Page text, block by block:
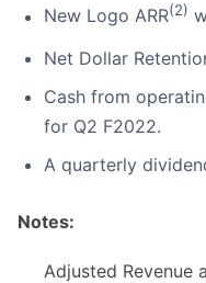
New Logo ARR(2)
Net Dollar
Cash from
for Q2 F2022.
A quarterly
Notes:
Adjusted Revenue